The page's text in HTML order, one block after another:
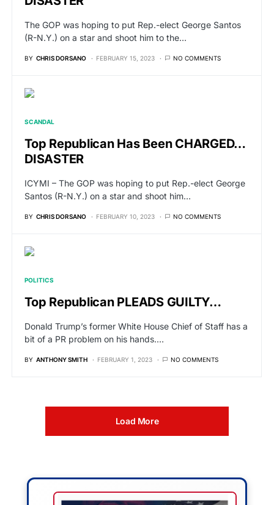
The GOP was hoping to put Rep.-elect George Santos
(R-N.Y.) on a star and shoot him to the…
BY CHRIS DORSANO FEBRUARY 15, 2023 NO COMMENTS
SCANDAL
Top Republican Has Been CHARGED…
DISASTER
ICYMI – The GOP was hoping to put Rep.-elect George
Santos (R-N.Y.) on a star and shoot him…
BY CHRIS DORSANO FEBRUARY 10, 2023 NO COMMENTS
POLITICS
Top Republican PLEADS GUILTY…
Donald Trump’s former White House Chief of Staff has a
bit of a PR problem on his hands.…
BY ANTHONY SMITH FEBRUARY 1, 2023 NO COMMENTS
Load More